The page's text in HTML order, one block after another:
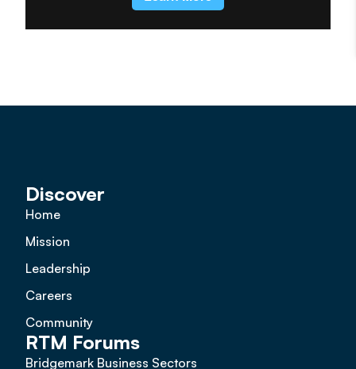
Discover
Home
Mission
Leadership
Careers
Community
RTM Forums
Bridgemark Business Sectors